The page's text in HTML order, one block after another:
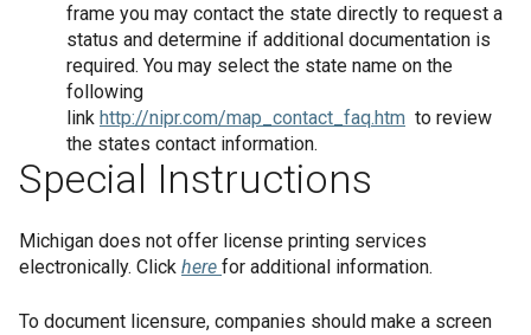
frame you may contact the state directly to request a
status and determine if additional documentation is
required. You may select the state name on the
following
link http://nipr.com/map_contact_faq.htm to review
the states contact information.
Special Instructions
Michigan does not offer license printing services
electronically. Click here for additional information.
To document licensure, companies should make a screen